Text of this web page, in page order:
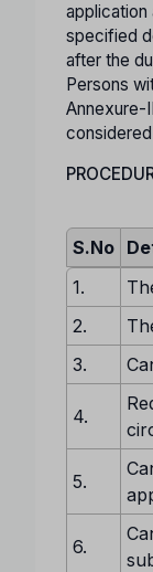
specified
after the
Persons
Annexure-
S.No
1.
2.
3.
4.
5.
6.